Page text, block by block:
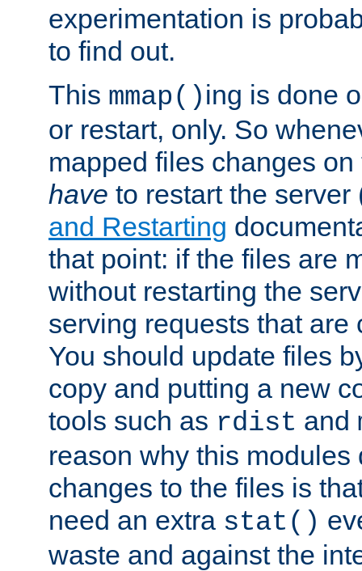
experimentation is
to find out.
This mmap()ing is done
or restart, only. So
mapped files changes
have to restart the
and Restarting
that point: if the files are
without restarting the
serving requests that are
You should update files
copy and putting a new
tools such as rdist and
reason why this modules
changes to the files is
need an extra stat()
waste and against the